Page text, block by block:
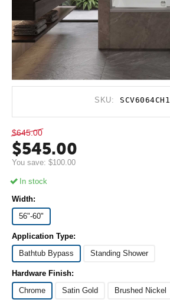
SKU: SCV6064CH1
$645.00
$545.00
You save:$100.00
In stock
Width:
56"-60"
Application Type:
Bathtub Bypass
Standing Shower
Hardware Finish:
Chrome
Satin Gold Brushed Nickel